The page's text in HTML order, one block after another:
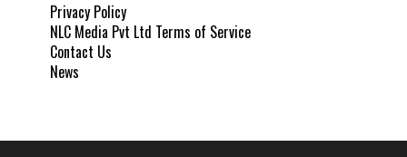
Privacy Policy
NLC Media Pvt Ltd Terms of Service
Contact Us
News